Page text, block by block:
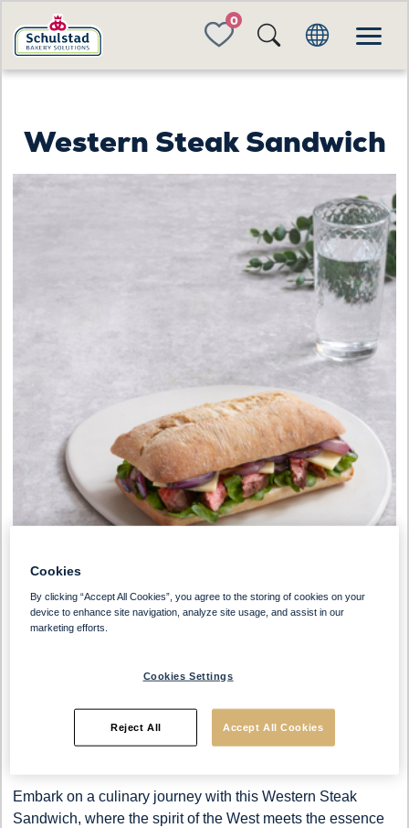
FAVORITES
Western Steak Sandwich
0-30 Min 4 People
Embark on a culinary journey with this Western Steak
Sandwich, where the spirit of the West meets the essence
Cookies
By clicking “Accept All Cookies”, you agree to the storing of cookies on your
device to enhance site navigation, analyze site usage, and assist in our
marketing efforts.
Cookies Settings
Reject All Accept All Cookies